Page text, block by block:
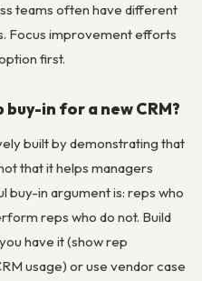
teams often have different
Focus improvement efforts
first.
in for a new CRM?
built by demonstrating that
that it helps managers
in argument is: reps who
reps who do not. Build
have it (show rep
usage) or use vendor case